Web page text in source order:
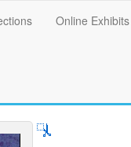
Online Exhibits